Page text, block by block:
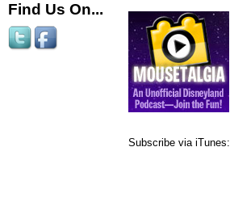
Find Us On...
Subscribe via iTunes: